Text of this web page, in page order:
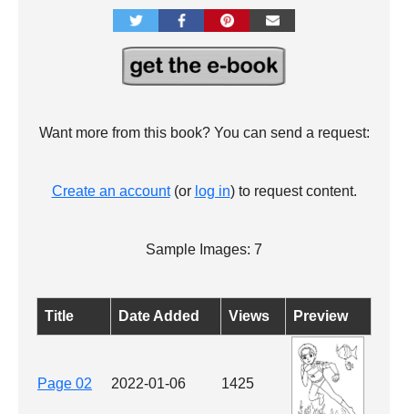
Want more from this book? You can send a request:
Create an account(or log in) to request content.
Sample Images: 7
Title Date Added Views Preview
Page 02 2022-01-06 1425